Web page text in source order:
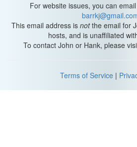
For website issues, you can
This email address is notthe email for
hosts, and is unaffiliated
To contact John or Hank, please
Terms of Service |